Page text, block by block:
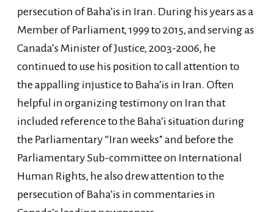
persecution of Baha’is in Iran. During his years as a
Member of Parliament, 1999 to 2015, and serving as
Canada’s Minister of Justice, 2003-2006, he
continued to use his position to call attention to
the appalling injustice to Baha’is in Iran. Often
helpful in organizing testimony on Iran that
included reference to the Baha’i situation during
the Parliamentary “Iran weeks” and before the
Parliamentary Sub-committee on International
Human Rights, he also drew attention to the
persecution of Baha’is in commentaries in